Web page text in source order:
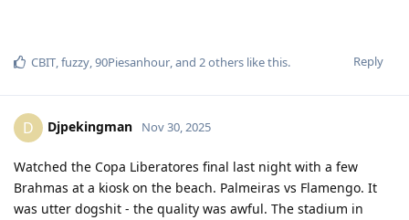
Reply
CBIT,fuzzy,90Piesanhour, and 2others like this.
D Djpekingman Nov 30, 2025
Watched the Copa Liberatores final last night with a few
Brahmas at a kiosk on the beach. Palmeiras vs Flamengo. It
was utter dogshit - the quality was awful. The stadium in